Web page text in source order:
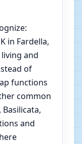
in Fardella,
and
of
functions
common
and